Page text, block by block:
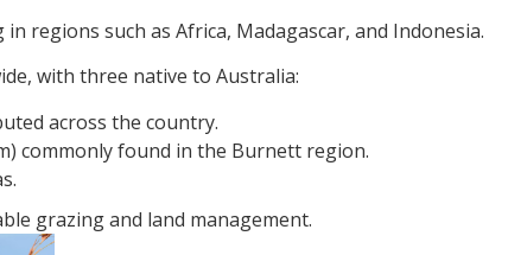
regions such as Africa, Madagascar, and Indonesia.
with three native to Australia:
across the country.
commonly found in the Burnett region.
grazing and land management.